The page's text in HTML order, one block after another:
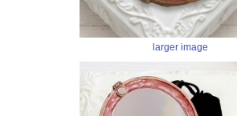
larger image